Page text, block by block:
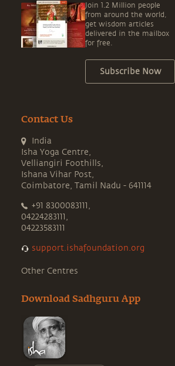
Join 1.2 Million people
from around the world,
get wisdom articles
delivered in the mailbox
for free.
Subscribe Now
Contact Us
India
Isha Yoga Centre,
Velliangiri Foothills,
Ishana Vihar Post,
Coimbatore, Tamil Nadu - 641114
+91 8300083111,
04224283111,
04223583111
support.ishafoundation.org
Other Centres
Download Sadhguru App